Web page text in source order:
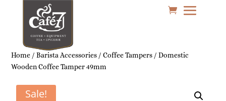
Home /Barista Accessories /Coffee Tampers / Domestic
Wooden Coffee Tamper 49mm
Sale!